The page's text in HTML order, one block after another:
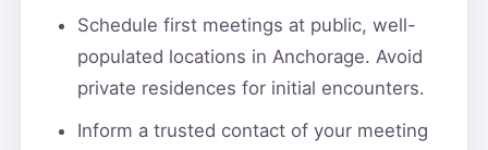
Schedule first meetings at public, well-
populated locations in Anchorage. Avoid
private residences for initial encounters.
Inform a trusted contact of your meeting